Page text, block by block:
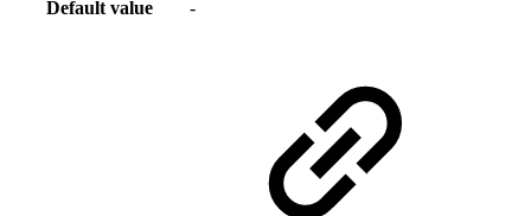
Default value -